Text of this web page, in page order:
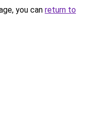
you can return to